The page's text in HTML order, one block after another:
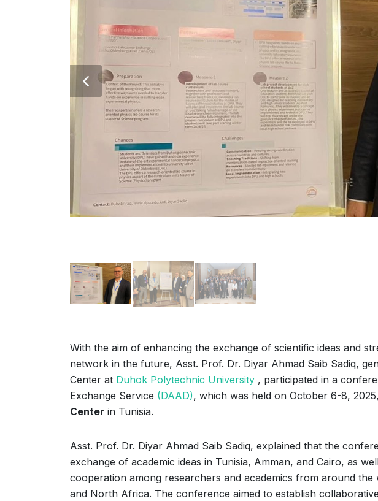
With the aim of enhancing the exchange of scientific ideas and
network in the future, Asst. Prof. Dr. Diyar Ahmad Saib Sadiq,
Center at Duhok Polytechnic University , participated in a
Exchange Service (DAAD), which was held on October 6-8,
Center in Tunisia.
Asst. Prof. Dr. Diyar Ahmad Saib Sadiq, explained that the
exchange of academic ideas in Tunisia, Amman, and Cairo, as
cooperation among researchers and academics from around
and North Africa. The conference aimed to establish